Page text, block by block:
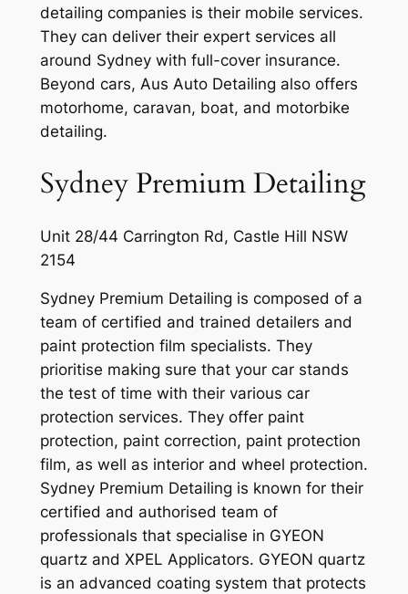
detailing companies is their mobile services.
They can deliver their expert services all
around Sydney with full-cover insurance.
Beyond cars, Aus Auto Detailing also offers
motorhome, caravan, boat, and motorbike
detailing.
Sydney Premium Detailing
Unit 28/44 Carrington Rd, Castle Hill NSW
2154
Sydney Premium Detailing is composed of a
team of certified and trained detailers and
paint protection film specialists. They
prioritise making sure that your car stands
the test of time with their various car
protection services. They offer paint
protection, paint correction, paint protection
film, as well as interior and wheel protection.
Sydney Premium Detailing is known for their
certified and authorised team of
professionals that specialise in GYEON
quartz and XPEL Applicators. GYEON quartz
is an advanced coating system that protects